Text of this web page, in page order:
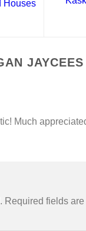
Houses
Much
Required fields are